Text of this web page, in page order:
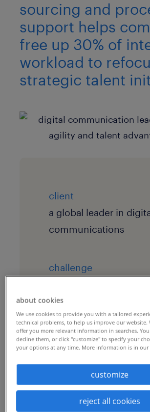
sourcing and
support helps
free up 30% of
workload to
strategic talent
client
a global leader in
communications
challenge
scale and flex
in line with fluctuating
demand in 20 markets
across APAC, Europe
North America.
solution
about cookies
We use cookies to provide you with a tailored
technical problems, to help us improve our website.
offer you more relevant information in searches.
decline them, or click "customize" to specify your
your options at any time. More information is in our
customize
reject all cookies